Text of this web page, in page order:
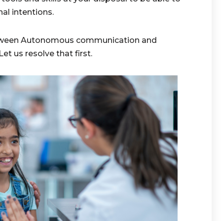
intentions.
Autonomous communication and
us resolve that first.